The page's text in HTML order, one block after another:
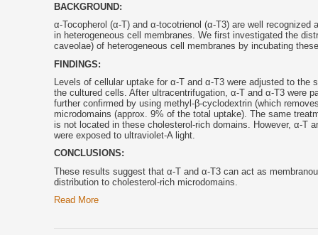
BACKGROUND:
α-Tocopherol (α-T) and α-tocotrienol (α-T3) are well
in heterogeneous cell membranes. We first investigated the
caveolae) of heterogeneous cell membranes by incubating
FINDINGS:
Levels of cellular uptake for α-T and α-T3 were adjusted to
the cultured cells. After ultracentrifugation, α-T and α-T3 were
further confirmed by using methyl-β-cyclodextrin (which
microdomains (approx. 9% of the total uptake). The same
is not located in these cholesterol-rich domains. However, α-T
were exposed to ultraviolet-A light.
CONCLUSIONS:
These results suggest that α-T and α-T3 can act as
distribution to cholesterol-rich microdomains.
Read More